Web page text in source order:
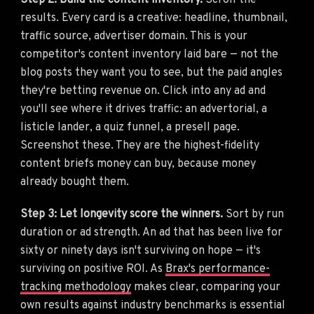
results. Every card is a creative: headline, thumbnail,
traffic source, advertiser domain. This is your
competitor's content inventory laid bare — not the
blog posts they want you to see, but the paid angles
they're betting revenue on. Click into any ad and
you'll see where it drives traffic: an advertorial, a
listicle lander, a quiz funnel, a presell page.
Screenshot these. They are the highest-fidelity
content briefs money can buy, because money
already bought them.
Step 3: Let longevity score the winners. Sort by run
duration or ad strength. An ad that has been live for
sixty or ninety days isn't surviving on hope — it's
surviving on positive ROI. As Brax's performance-
tracking methodology makes clear, comparing your
own results against industry benchmarks is essential